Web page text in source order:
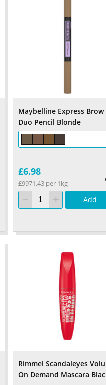
Maybelline Express Brow
Duo Pencil Blonde
£6.98
£9971.43 per 1kg
Add
Rimmel Scandaleyes
On Demand Mascara